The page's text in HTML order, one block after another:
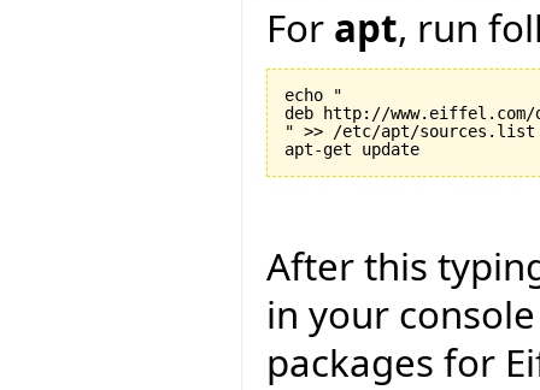
For apt, run
echo "
deb http://www.eiffel.com/
" >> /etc/apt/sources.list
After this
in your
packages for